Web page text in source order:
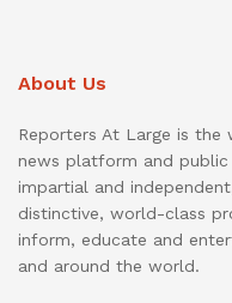
About Us
Reporters At Large is the
news platform and public
impartial and
distinctive, world-class
inform, educate and
and around the world.